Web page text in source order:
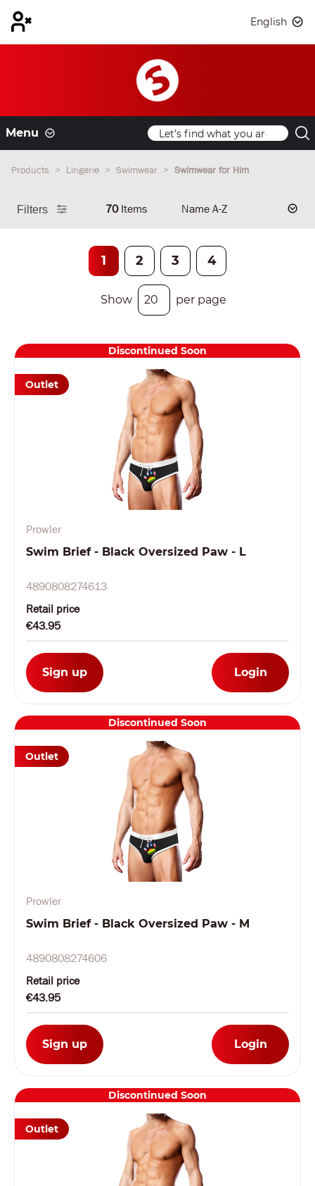
English
Menu
Products Lingerie Swimwear Swimwear for Him
Filters 70Items
1 2 3 4
Show per page
Prowler
Swim Brief - Black Oversized Paw - L
4890808274613
Retail price
€43.95
Sign up Login
Discontinued Soon
Outlet
Prowler
Swim Brief - Black Oversized Paw - M
4890808274606
Retail price
€43.95
Sign up Login
Discontinued Soon
Outlet
Discontinued Soon
Outlet